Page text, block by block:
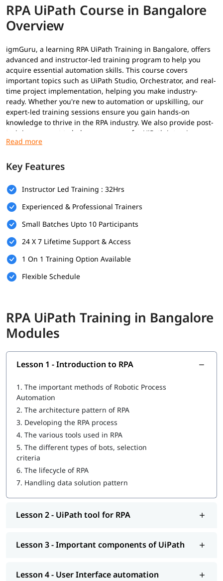
RPA UiPath Course in Bangalore
Overview
igmGuru, a learning RPA UiPath Training in Bangalore, offers
advanced and instructor-led training program to help you
acquire essential automation skills. This course covers
important topics such as UiPath Studio, Orchestrator, and real-
time project implementation, helping you make industry-
ready. Whether you're new to automation or upskilling, our
expert-led training sessions ensure you gain hands-on
knowledge to thrive in the RPA industry. We also provide post-
training support to help you prepare for UiPath interview
questionsto secure a high-paying job.
Prerequisites
UiPath Training . However, having the following can be helpful:
Basic understanding of programming or logic building
Familiarity with workflow-based processes
Knowledge of any business operation or IT background is
a plus
This course is beginner-friendly and suitable for both
In this course program, you willlearn RPA with the following
skills:
Introduction to RPA
What is UiPath
UiPath tool for RPA
Important components of UiPath
User Interface automation
Recording with UiPath
Programming Activities Using Data Table
Workflow & Citrix manipulation
UiPath coding & debugging
Screen scraping with UiPath
Create a Scalable Queue Management System
Key Features
Instructor Led Training : 32Hrs
Experienced & Professional Trainers
Small Batches Upto 10 Participants
24 X 7 Lifetime Support & Access
1 On 1 Training Option Available
Flexible Schedule
RPA UiPath Training in Bangalore
Modules
Lesson 1 - Introduction to RPA
1. The important methods of Robotic Process
Automation
2. The architecture pattern of RPA
3. Developing the RPA process
4. The various tools used in RPA
5. The different types of bots, selection
criteria
6. The lifecycle of RPA
7. Handling data solution pattern
Lesson 2 - UiPath tool for RPA
Lesson 3 - Important components of UiPath
Lesson 4 - User Interface automation